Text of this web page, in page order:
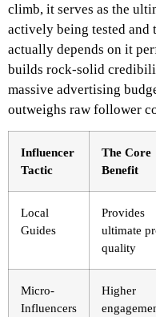
climb, it serves as the
actively being tested and
actually depends on it
builds rock-solid
massive advertising
outweighs raw follower
Influencer
Tactic
The Core
Benefit
Local
Guides
Provides
ultimate
quality
Micro-
Influencers
Higher